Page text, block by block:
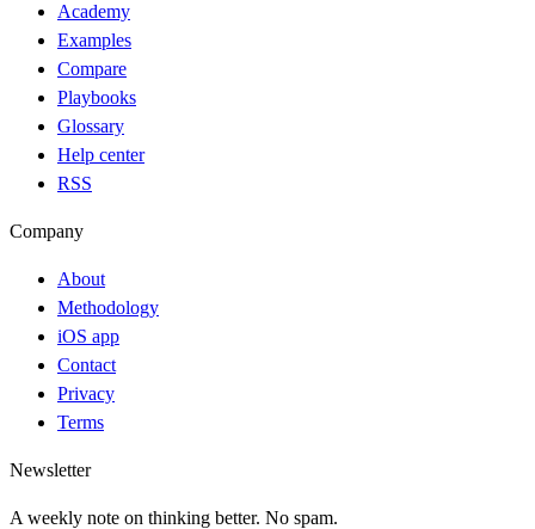
Academy
Examples
Compare
Playbooks
Glossary
Help center
RSS
Company
About
Methodology
iOS app
Contact
Privacy
Terms
Newsletter
A weekly note on thinking better. No spam.